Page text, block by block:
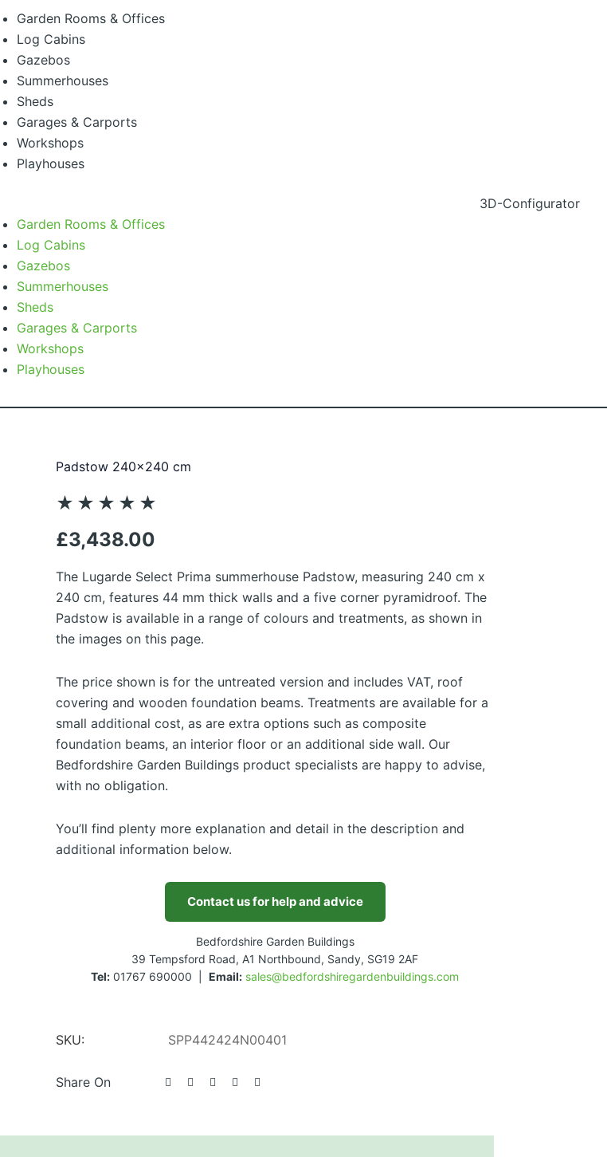
Garden Rooms & Offices
Log Cabins
Gazebos
Summerhouses
Sheds
Garages & Carports
Workshops
Playhouses
Menu
Garden Rooms & Offices
Log Cabins
Gazebos
Summerhouses
Sheds
Garages & Carports
Workshops
Playhouses
3D-Configurator
Padstow 240×240 cm
★ ★ ★ ★ ★
5
£3,438.00
The Lugarde Select Prima summerhouse Padstow, measuring 240 cm x
240 cm, features 44 mm thick walls and a five corner pyramidroof. The
Padstow is available in a range of colours and treatments, as shown in
the images on this page.
The price shown is for the untreated version and includes VAT, roof
covering and wooden foundation beams. Treatments are available for a
small additional cost, as are extra options such as composite
foundation beams, an interior floor or an additional side wall. Our
Bedfordshire Garden Buildings product specialists are happy to advise,
with no obligation.
You’ll find plenty more explanation and detail in the description and
additional information below.
Contact us for help and advice
Bedfordshire Garden Buildings
39 Tempsford Road, A1 Northbound, Sandy, SG19 2AF
Tel: 01767 690000 | Email: sales@bedfordshiregardenbuildings.com
SKU: SPP442424N00401
Share On